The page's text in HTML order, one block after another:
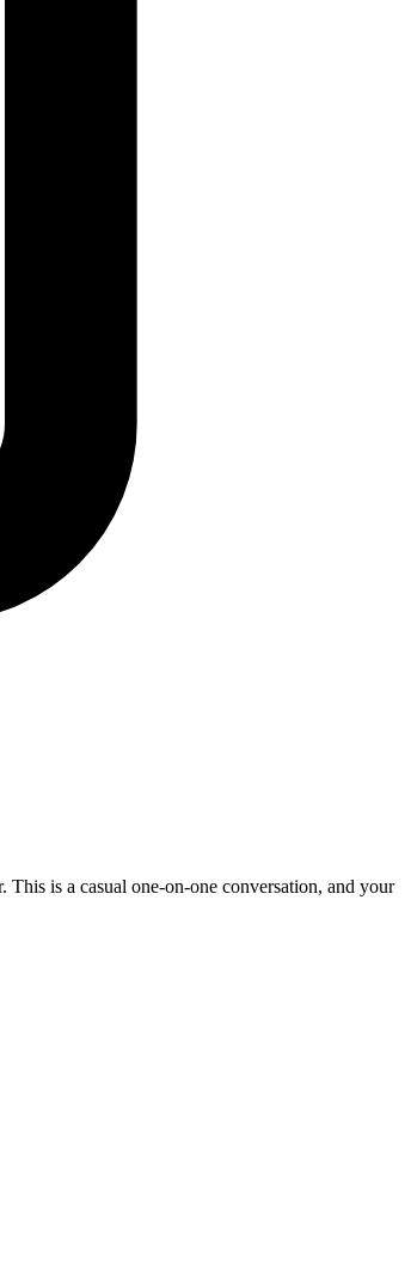
is a casual one-on-one conversation, and your